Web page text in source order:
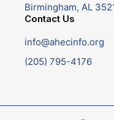
Birmingham, AL
Contact Us
info@ahecinfo.org
(205) 795-4176